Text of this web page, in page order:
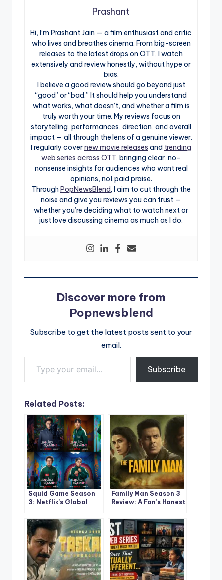
Prashant
Hi, I’m Prashant Jain — a film enthusiast and critic
who lives and breathes cinema. From big-screen
releases to the latest drops on OTT, I watch
extensively and review honestly, without hype or
bias.
I believe a good review should go beyond just
“good” or “bad.” It should help you understand
what works, what doesn’t, and whether a film is
truly worth your time. My reviews focus on
storytelling, performances, direction, and overall
impact — all through the lens of a genuine viewer.
I regularly covernew movie releases and trending
web series across OTT, bringing clear, no-
nonsense insights for audiences who want real
opinions, not paid praise.
Through PopNewsBlend, I aim to cut through the
noise and give you reviews you can trust —
whether you’re deciding what to watch next or
just love discussing cinema as much as I do.
Discover more from
Popnewsblend
Subscribe to get the latest posts sent to your
email.
Type your email…
Subscribe
Related Posts:
Squid Game Season
3: Netflix’s Global
Bang
Family Man Season 3
Review: A Fan’s Honest
Awaited Return That
Didn’t Hit the Same
High